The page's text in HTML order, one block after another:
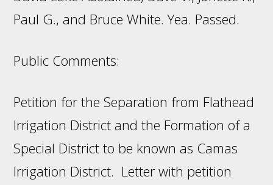
Paul G., and Bruce White. Yea. Passed.
Public Comments:
Petition for the Separation from Flathead
Irrigation District and the Formation of a
Special District to be known as Camas
Irrigation District. Letter with petition